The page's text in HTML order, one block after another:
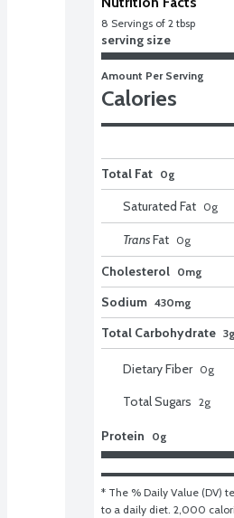
8 Servings of 2 tbsp
serving size
Amount Per Serving
Calories
Total Fat 0g
Saturated Fat 0g
TransFat 0g
Cholesterol 0mg
Sodium 430mg
Total Carbohydrate 3g
Dietary Fiber 0g
Total Sugars 2g
Protein 0g
* The % Daily Value (DV)
to a daily diet. 2,000